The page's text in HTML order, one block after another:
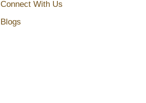
Connect With Us
Blogs